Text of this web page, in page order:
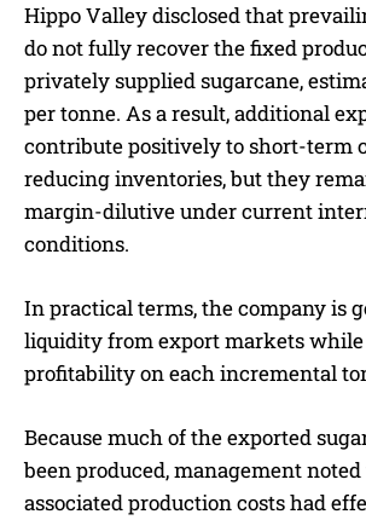
Hippo Valley disclosed that
do not fully recover the fixed
privately supplied sugarcane,
per tonne. As a result, additional
contribute positively to short-term
reducing inventories, but they
margin-dilutive under current
conditions.
In practical terms, the company is
liquidity from export markets
profitability on each incremental
Because much of the exported
been produced, management
associated production costs had